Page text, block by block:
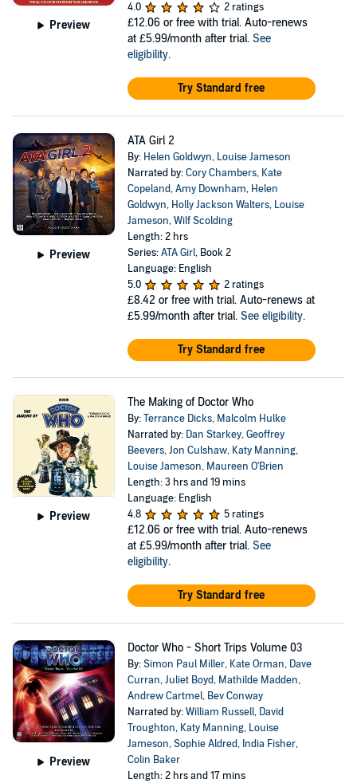
Preview
4.0
2 ratings
£12.06 or free with trial. Auto-renews
at £5.99/month after trial. See
eligibility.
Try Standard free
Preview
ATA Girl 2
By: Helen Goldwyn, Louise Jameson
Narrated by:Cory Chambers, Kate
Copeland,Amy Downham, Helen
Goldwyn, Holly Jackson Walters, Louise
Jameson,Wilf Scolding
Length: 2 hrs
Series:ATA Girl, Book 2
Language: English
5.0
2 ratings
£8.42 or free with trial. Auto-renews at
£5.99/month after trial. See eligibility.
Try Standard free
Preview
The Making of Doctor Who
By:Terrance Dicks, Malcolm Hulke
Narrated by: Dan Starkey,Geoffrey
Beevers,Jon Culshaw, Katy Manning,
Louise Jameson, Maureen O'Brien
Length: 3 hrs and 19 mins
Language: English
4.8
5 ratings
£12.06 or free with trial. Auto-renews
at £5.99/month after trial. See
eligibility.
Try Standard free
Preview
Doctor Who - Short Trips Volume 03
By:Simon Paul Miller, Kate Orman, Dave
Curran,Juliet Boyd, Mathilde Madden,
Andrew Cartmel, Bev Conway
Narrated by:William Russell, David
Troughton, Katy Manning, Louise
Jameson,Sophie Aldred, India Fisher,
Colin Baker
Length: 2 hrs and 17 mins